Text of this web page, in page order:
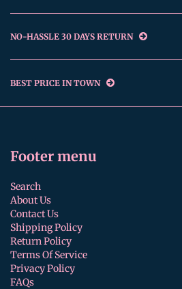
NO-HASSLE 30 DAYS RETURN
BEST PRICE IN TOWN
Footer menu
Search
About Us
Contact Us
Shipping Policy
Return Policy
Terms Of Service
Privacy Policy
FAQs